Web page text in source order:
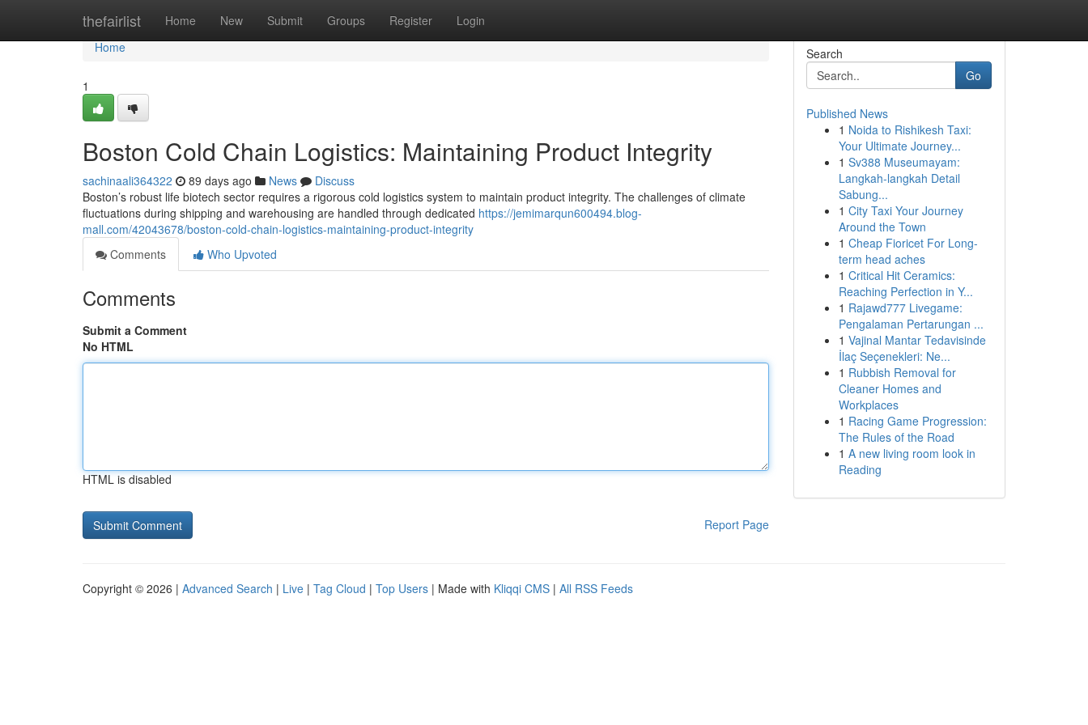
thefairlist Home New Submit Groups Register Login
Home
Home
1
Boston Cold Chain Logistics: Maintaining Product Integrity
sachinaali364322 89 days ago News
Discuss
Boston’s robust life biotech sector requires a rigorous cold logistics system to maintain product integrity. The challenges of climate
fluctuations during shipping and warehousing are handled through dedicated https://jemimarqun600494.blog-
mall.com/42043678/boston-cold-chain-logistics-maintaining-product-integrity
Comments
Who Upvoted
Comments
Submit a Comment
No HTML
HTML is disabled
Report Page
Search
Go
Published News
1 Noida to Rishikesh Taxi:
Your Ultimate Journey...
1 Sv388 Museumayam:
Langkah-langkah Detail
Sabung...
1 City Taxi Your Journey
Around the Town
1 Cheap Fioricet For Long-
term head aches
1 Critical Hit Ceramics:
Reaching Perfection in Y...
1 Rajawd777 Livegame:
Pengalaman Pertarungan ...
1 Vajinal Mantar Tedavisinde
İlaç Seçenekleri: Ne...
1 Rubbish Removal for
Cleaner Homes and
Workplaces
1 Racing Game Progression:
The Rules of the Road
1 A new living room look in
Reading
Copyright © 2026 | Advanced Search | Live | Tag Cloud | Top Users | Made with Kliqqi CMS | All RSS Feeds